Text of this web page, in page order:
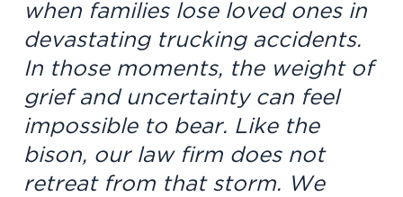
when families lose loved ones in
devastating trucking accidents.
In those moments, the weight of
grief and uncertainty can feel
impossible to bear. Like the
bison, our law firm does not
retreat from that storm. We